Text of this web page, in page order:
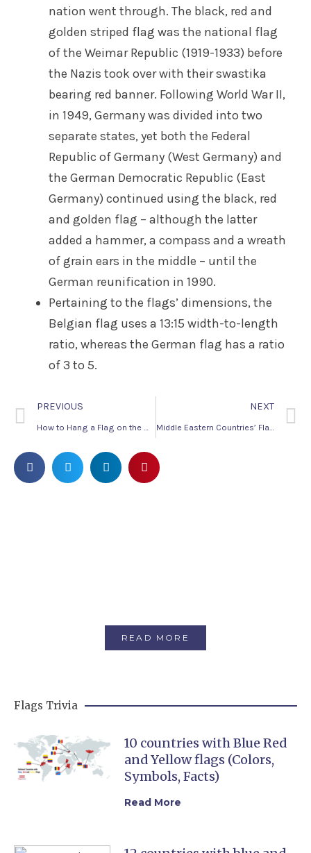
nation went through. The black, red and
golden striped flag was the national flag
of the Weimar Republic (1919-1933) before
the Nazis took over with their swastika
bearing red banner. Following World War II,
in 1949, Germany was divided into two
separate states, yet both the Federal
Republic of Germany (West Germany) and
the German Democratic Republic (East
Germany) continued using the black, red
and golden flag – although the latter
added a hammer, a compass and a wreath
of grain ears in the middle – until the
German reunification in 1990.
Pertaining to the flags’ dimensions, the
Belgian flag uses a 13:15 width-to-length
ratio, whereas the German flag has a ratio
of 3 to 5.
PREVIOUS
How to Hang a Flag on the Wall
NEXT
Middle Eastern Countries’ Flags
READ MORE
Flags Trivia
10 countries with Blue Red
and Yellow flags (Colors,
Symbols, Facts)
Read More